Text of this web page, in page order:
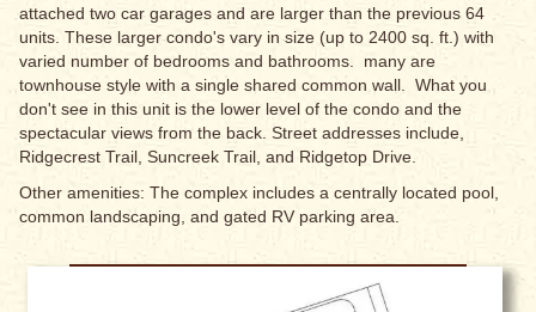
attached two car garages and are larger than the previous 64
units. These larger condo's vary in size (up to 2400 sq. ft.) with
varied number of bedrooms and bathrooms. many are
townhouse style with a single shared common wall. What you
don't see in this unit is the lower level of the condo and the
spectacular views from the back. Street addresses include,
Ridgecrest Trail, Suncreek Trail, and Ridgetop Drive.
Other amenities: The complex includes a centrally located pool,
common landscaping, and gated RV parking area.